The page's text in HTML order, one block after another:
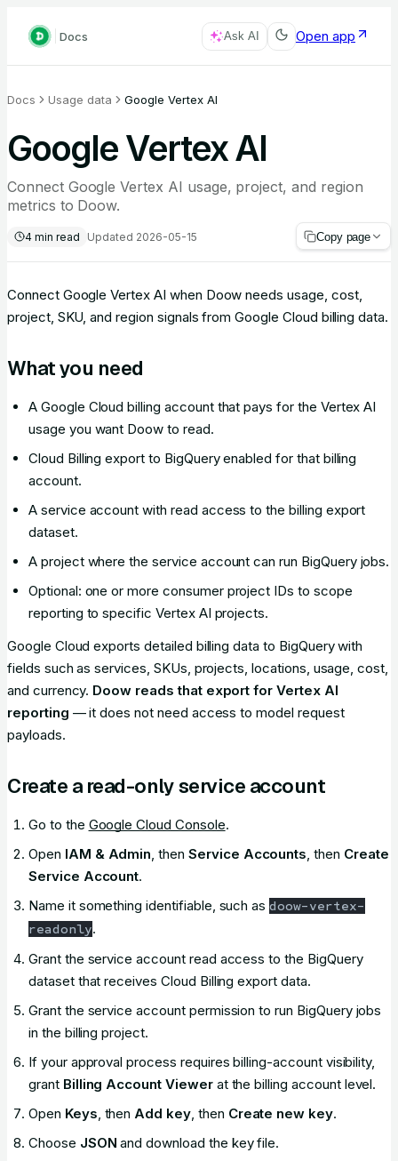
Docs Ask AI Open app
Docs Usage data Google Vertex AI
Google Vertex AI
Connect Google Vertex AI usage, project, and region
metrics to Doow.
4 min read Updated 2026-05-15 Copy page
Connect Google Vertex AI when Doow needs usage, cost,
project, SKU, and region signals from Google Cloud billing data.
What you need
A Google Cloud billing account that pays for the Vertex AI
usage you want Doow to read.
Cloud Billing export to BigQuery enabled for that billing
account.
A service account with read access to the billing export
dataset.
A project where the service account can run BigQuery jobs.
Optional: one or more consumer project IDs to scope
reporting to specific Vertex AI projects.
Google Cloud exports detailed billing data to BigQuery with
fields such as services, SKUs, projects, locations, usage, cost,
and currency. Doow reads that export for Vertex AI
reporting — it does not need access to model request
payloads.
Create a read-only service account
Go to the Google Cloud Console.
Open IAM & Admin, then Service Accounts, then Create
Service Account.
Name it something identifiable, such asdoow-vertex-
readonly.
Grant the service account read access to the BigQuery
dataset that receives Cloud Billing export data.
Grant the service account permission to run BigQuery jobs
in the billing project.
If your approval process requires billing-account visibility,
grant Billing Account Viewerat the billing account level.
Open Keys, then Add key, then Create new key.
Choose JSON and download the key file.